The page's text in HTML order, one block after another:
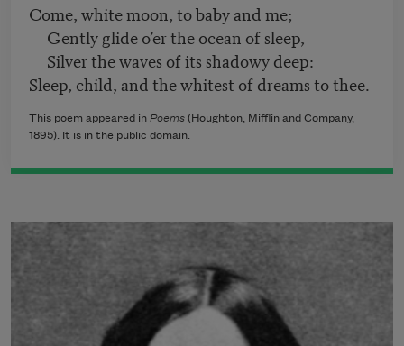
Come, white moon, to baby and me;
Gently glide o’er the ocean of sleep,
Silver the waves of its shadowy deep:
Sleep, child, and the whitest of dreams to thee.
This poem appeared in Poems (Houghton, Mifflin and Company,
1895). It is in the public domain.